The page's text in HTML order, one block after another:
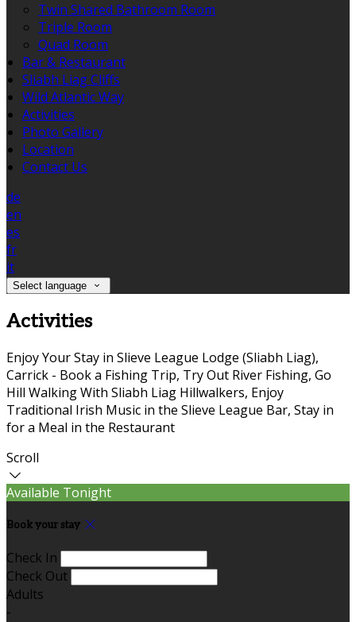
Twin Shared Bathroom Room
Triple Room
Quad Room
Bar & Restaurant
Sliabh Liag Cliffs
Wild Atlantic Way
Activities
Photo Gallery
Location
Contact Us
de
en
es
fr
it
Select language
Activities
Enjoy Your Stay in Slieve League Lodge (Sliabh Liag),
Carrick - Book a Fishing Trip, Try Out River Fishing, Go
Hill Walking With Sliabh Liag Hillwalkers, Enjoy
Traditional Irish Music in the Slieve League Bar, Stay in
for a Meal in the Restaurant
Scroll
Available Tonight
Book your stay
Check In
Check Out
Adults
-